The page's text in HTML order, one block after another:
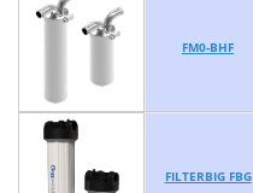
FM0-BHF
FILTERBIG FBG